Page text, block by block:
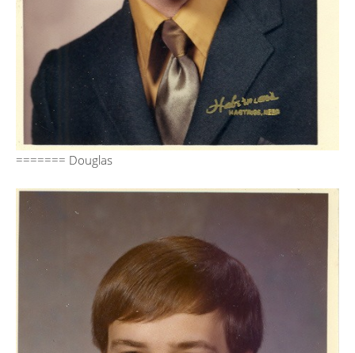
======= Douglas